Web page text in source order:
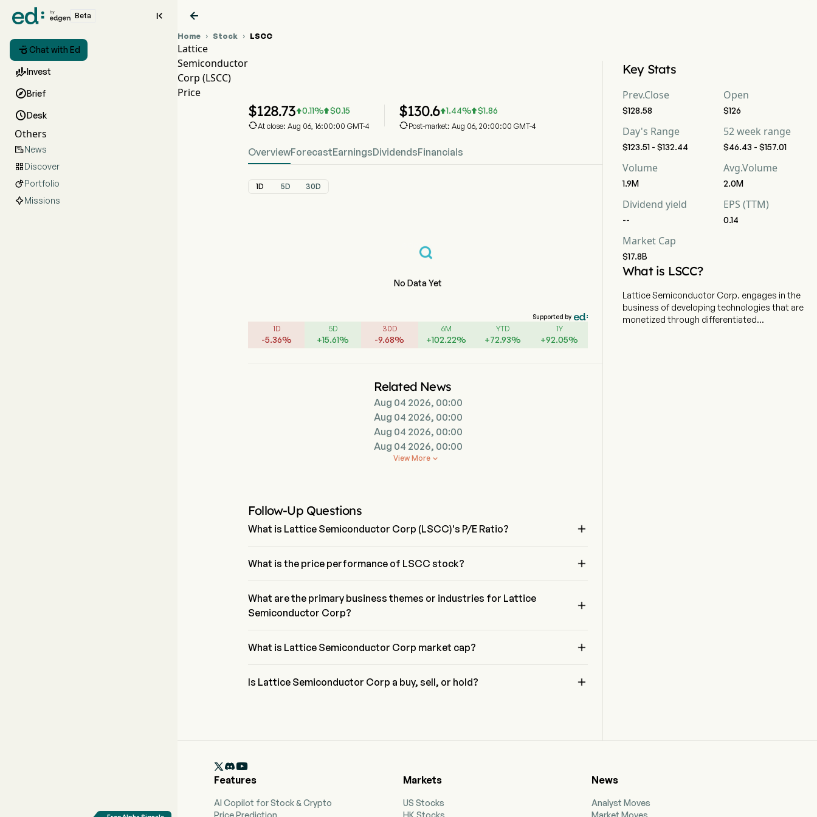
Beta 
 Chat with Ed
Invest
Brief
Desk
Others
News
Discover
Portfolio
Missions

Home  Stock  LSCC
Lattice
Semiconductor
Corp (LSCC)
Price
$128.730.11% $0.15
At close: Aug 06, 16:00:00 GMT-4
$130.61.44% $1.86
Post-market: Aug 06, 20:00:00 GMT-4
OverviewForecastEarningsDividendsFinancials
1D 5D 30D
No Data Yet
Supported by
1D
-5.36%
5D
+15.61%
30D
-9.68%
6M
+102.22%
YTD
+72.93%
1Y
+92.05%
Related News
Aug 04 2026, 00:00
Aug 04 2026, 00:00
Aug 04 2026, 00:00
Aug 04 2026, 00:00

View More
Follow-Up Questions
What is Lattice Semiconductor Corp (LSCC)'s P/E Ratio? 
What is the price performance of LSCC stock? 
trading day.
What are the primary business themes or industries for Lattice
Semiconductor Corp?

sector is Information Technology
What is Lattice Semiconductor Corp market cap? 
Is Lattice Semiconductor Corp a buy, sell, or hold? 
Key Stats
Prev.Close
$128.58
Open
$126
Day's Range
$123.51 - $132.44
52 week range
$46.43 - $157.01
Volume
1.9M
Avg.Volume
2.0M
Dividend yield
--
EPS (TTM)
0.14
Market Cap
$17.8B
What is LSCC?
Lattice Semiconductor Corp. engages in the
business of developing technologies that are
monetized through differentiated

Features
AI Copilot for Stock & Crypto
Price Prediction
Markets
US Stocks
HK Stocks
News
Analyst Moves
Market Moves